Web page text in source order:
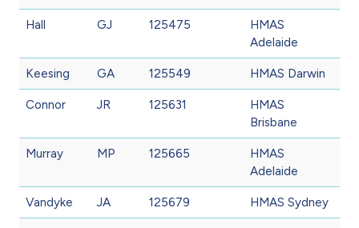
Hall GJ 125475
HMAS
Adelaide
Keesing GA 125549 HMAS Darwin
Connor JR 125631
HMAS
Brisbane
Murray MP 125665
HMAS
Adelaide
Vandyke JA 125679 HMAS Sydney